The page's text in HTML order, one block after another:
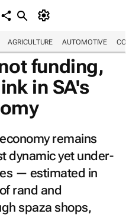
AGRICULTURE AUTOMOTIVE
funding,
in SA's
remains
dynamic yet under-
— estimated in
rand and
spaza shops,